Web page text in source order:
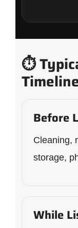
⏱️
Before
Cleaning,
storage,
While